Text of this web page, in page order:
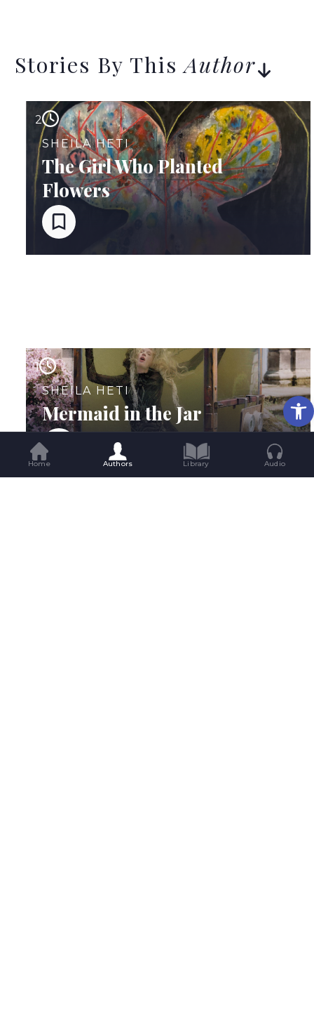
Stories By ThisAuthor
2
SHEILA HETI
The Girl Who Planted
Flowers
1
SHEILA HETI
Mermaid in the Jar
Home Authors Library Audio